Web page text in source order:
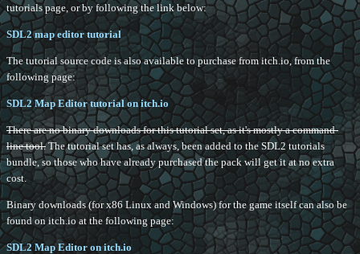
tutorials page, or by following the link below:
SDL2 map editor tutorial
The tutorial source code is also available to purchase from itch.io, from the
following page:
SDL2 Map Editor tutorial on itch.io
There are no binary downloads for this tutorial set, as it's mostly a command-
line tool.The tutorial set has, as always, been added to the SDL2 tutorials
bundle, so those who have already purchased the pack will get it at no extra
cost.
Binary downloads (for x86 Linux and Windows) for the game itself can also be
found on itch.io at the following page:
SDL2 Map Editor on itch.io